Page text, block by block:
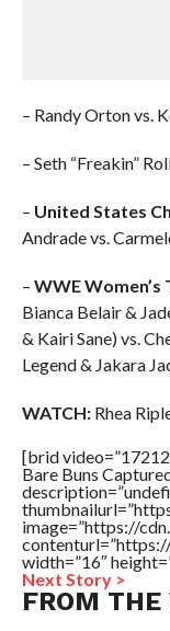
– Randy Orton vs.
– Seth “Freakin”
– United States
Andrade vs.
– WWE Women’s
Bianca Belair &
& Kairi Sane) vs.
Legend & Jakara
WATCH:Rhea
[brid
Bare Buns
image=”https://
width=”16″
Next Story >
FROM THE